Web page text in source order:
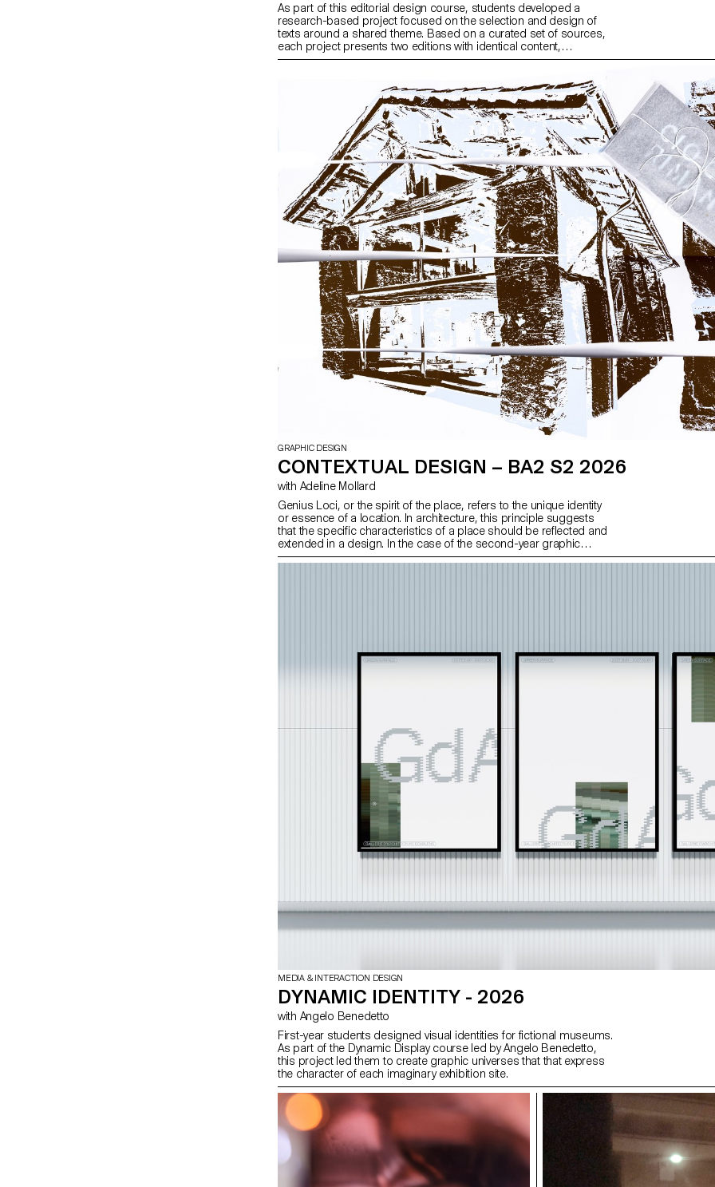
As part of this editorial design course, students developed a
research-based project focused on the selection and design of
texts around a shared theme. Based on a curated set of sources,
each project presents two editions with identical content,
produced in both a large and a small format.
GRAPHIC DESIGN
CONTEXTUAL DESIGN – BA2 S2 2026
with Adeline Mollard
Genius Loci, or the spirit of the place, refers to the unique identity
or essence of a location. In architecture, this principle suggests
that the specific characteristics of a place should be reflected and
extended in a design. In the case of the second-year graphic
design students, they have applied this principle to communication
MEDIA & INTERACTION DESIGN
DYNAMIC IDENTITY - 2026
with Angelo Benedetto
First-year students designed visual identities for fictional museums.
As part of the Dynamic Display course led by Angelo Benedetto,
this project led them to create graphic universes that that express
the character of each imaginary exhibition site.